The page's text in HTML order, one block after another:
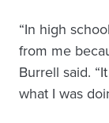
“In high
from me
Burrell said.
what I was